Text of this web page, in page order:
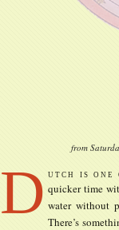
from
D utch is one
quicker time
water without
There’s